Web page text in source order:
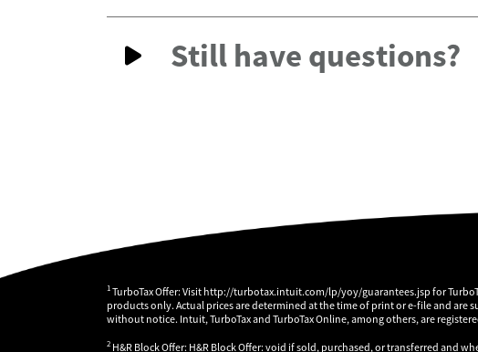
Still have questions?
1 TurboTax Offer: Visit http://turbotax.intuit.com/lp/yoy/guarantees.jsp for
products only. Actual prices are determined at the time of print or e-file and
without notice. Intuit, TurboTax and TurboTax Online, among others, are
2 H&R Block Offer: H&R Block Offer: void if sold, purchased, or transferred and